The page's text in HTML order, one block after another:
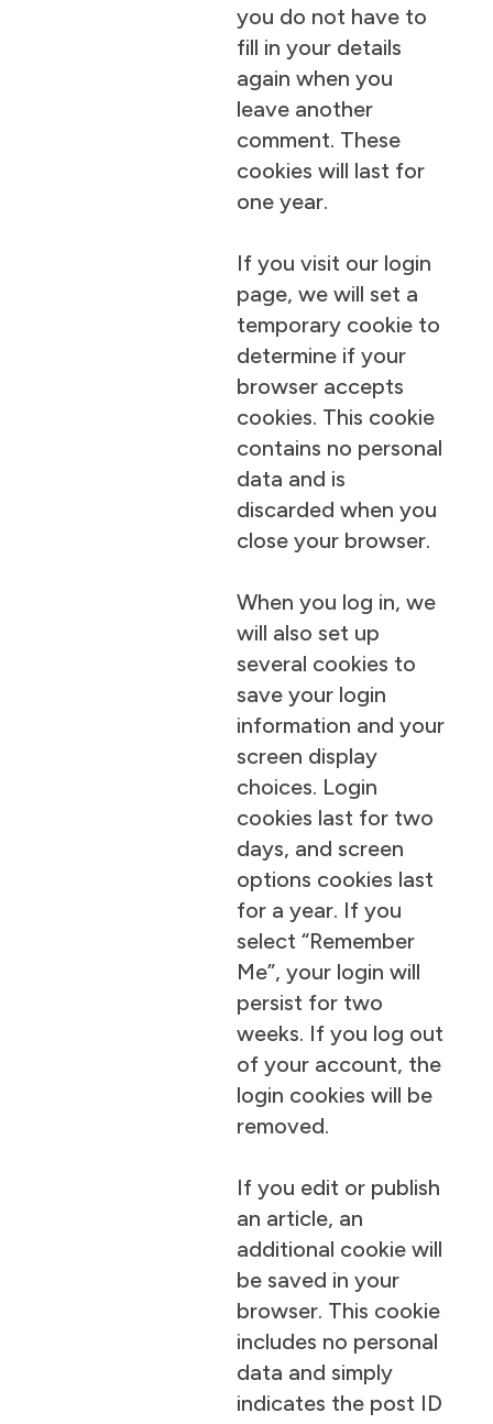
you do not have to
fill in your details
again when you
leave another
comment. These
cookies will last for
one year.
If you visit our login
page, we will set a
temporary cookie to
determine if your
browser accepts
cookies. This cookie
contains no personal
data and is
discarded when you
close your browser.
When you log in, we
will also set up
several cookies to
save your login
information and your
screen display
choices. Login
cookies last for two
days, and screen
options cookies last
for a year. If you
select “Remember
Me”, your login will
persist for two
weeks. If you log out
of your account, the
login cookies will be
removed.
If you edit or publish
an article, an
additional cookie will
be saved in your
browser. This cookie
includes no personal
data and simply
indicates the post ID